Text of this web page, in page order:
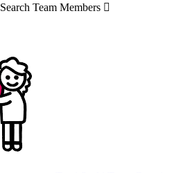
Search Team Members 